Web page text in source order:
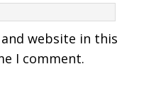
website in this
I comment.